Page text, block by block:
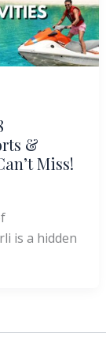
&
Miss!
is a hidden